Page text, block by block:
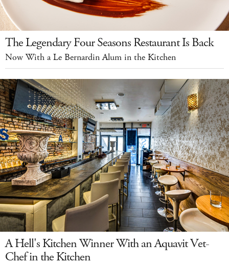
The Legendary Four Seasons Restaurant Is Back
Now With a Le Bernardin Alum in the Kitchen
A Hell's Kitchen Winner With an Aquavit Vet-
Chef in the Kitchen